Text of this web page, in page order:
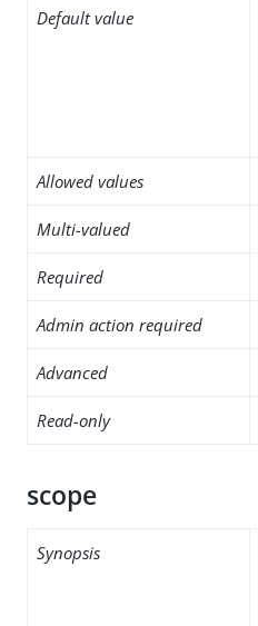
Default value
Allowed values
Multi-valued
Required
Admin action required
Advanced
Read-only
scope
Synopsis